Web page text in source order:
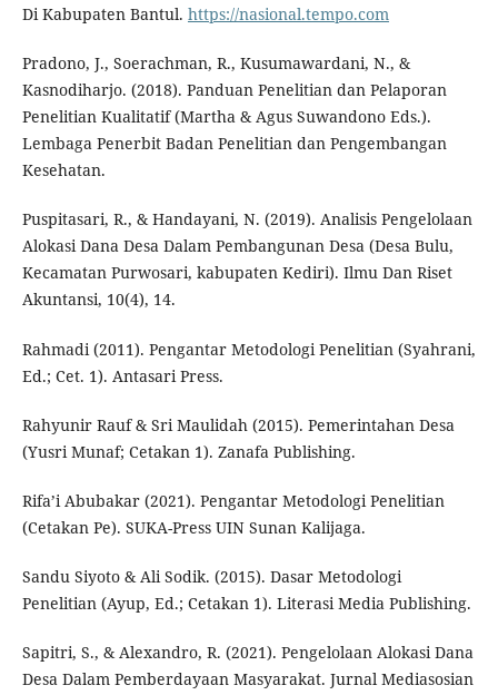
Di Kabupaten Bantul. https://nasional.tempo.com
Pradono, J., Soerachman, R., Kusumawardani, N., &
Kasnodiharjo. (2018). Panduan Penelitian dan Pelaporan
Penelitian Kualitatif (Martha & Agus Suwandono Eds.).
Lembaga Penerbit Badan Penelitian dan Pengembangan
Kesehatan.
Puspitasari, R., & Handayani, N. (2019). Analisis Pengelolaan
Alokasi Dana Desa Dalam Pembangunan Desa (Desa Bulu,
Kecamatan Purwosari, kabupaten Kediri). Ilmu Dan Riset
Akuntansi, 10(4), 14.
Rahmadi (2011). Pengantar Metodologi Penelitian (Syahrani,
Ed.; Cet. 1). Antasari Press.
Rahyunir Rauf & Sri Maulidah (2015). Pemerintahan Desa
(Yusri Munaf; Cetakan 1). Zanafa Publishing.
Rifa’i Abubakar (2021). Pengantar Metodologi Penelitian
(Cetakan Pe). SUKA-Press UIN Sunan Kalijaga.
Sandu Siyoto & Ali Sodik. (2015). Dasar Metodologi
Penelitian (Ayup, Ed.; Cetakan 1). Literasi Media Publishing.
Sapitri, S., & Alexandro, R. (2021). Pengelolaan Alokasi Dana
Desa Dalam Pemberdayaan Masyarakat. Jurnal Mediasosian